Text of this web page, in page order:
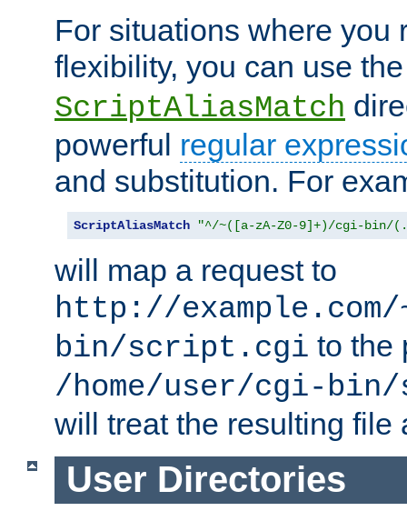
For situations where you
flexibility, you can use
ScriptAliasMatch
powerful regular
and substitution. For
ScriptAliasMatch "^/~([a-zA-Z0-9]+)/cgi-bin/
will map a request to
http://
bin/script.cgi to the
/home/user/cgi-
will treat the resulting file
User Directories